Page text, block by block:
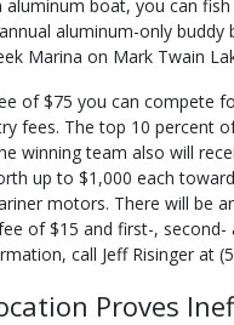
boat, you can fish
aluminum-only buddy
Marina on Mark Twain
of $75 you can compete
fees. The top 10 percent
winning team also will
up to $1,000 each
motors. There will be
of $15 and first-, second-
call Jeff Risinger at
Proves